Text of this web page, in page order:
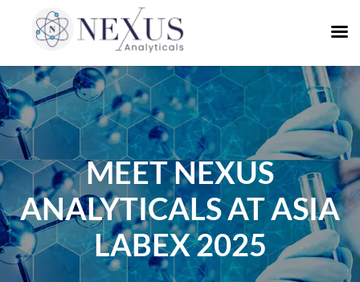
MEET NEXUS
ANALYTICALS AT ASIA
LABEX 2025